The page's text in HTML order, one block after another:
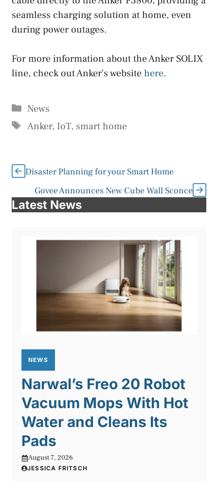
seamless charging solution at home, even
during power outages.
For more information about the Anker SOLIX
line, check out Anker’s websitehere.
Categories
News
Tags
Anker, IoT, smart home
Disaster Planning for your Smart Home
Govee Announces New Cube Wall Sconce
Latest News
NEWS
Narwal’s Freo 20 Robot
Vacuum Mops With Hot
Water and Cleans Its
Pads
August 7, 2026
JESSICA FRITSCH